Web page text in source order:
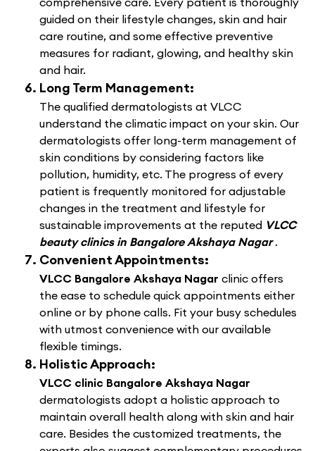
guided on their lifestyle changes, skin and hair
care routine, and some effective preventive
measures for radiant, glowing, and healthy skin
and hair.
Long Term Management:
The qualified dermatologists at VLCC
understand the climatic impact on your skin. Our
dermatologists offer long-term management of
skin conditions by considering factors like
pollution, humidity, etc. The progress of every
patient is frequently monitored for adjustable
changes in the treatment and lifestyle for
sustainable improvements at the reputed VLCC
beauty clinics in Bangalore Akshaya Nagar.
Convenient Appointments:
VLCC Bangalore Akshaya Nagar clinic offers
the ease to schedule quick appointments either
online or by phone calls. Fit your busy schedules
with utmost convenience with our available
flexible timings.
Holistic Approach:
VLCC clinic Bangalore Akshaya Nagar
dermatologists adopt a holistic approach to
maintain overall health along with skin and hair
care. Besides the customized treatments, the